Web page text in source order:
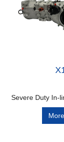
Severe Duty In-